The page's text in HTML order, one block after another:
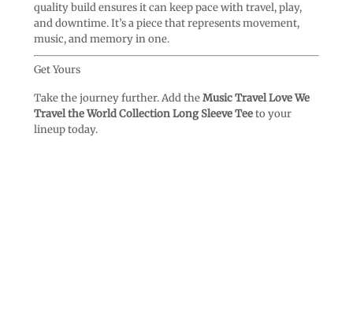
quality build ensures it can keep pace with travel, play,
and downtime. It’s a piece that represents movement,
music, and memory in one.
Get Yours
Take the journey further. Add theMusic Travel Love We
Travel the World Collection Long Sleeve Teeto your
lineup today.